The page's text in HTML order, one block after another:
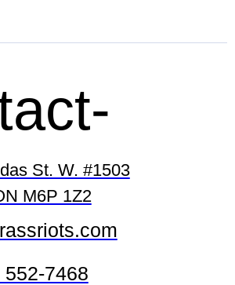
St. W. #1503
M6P 1Z2
7468